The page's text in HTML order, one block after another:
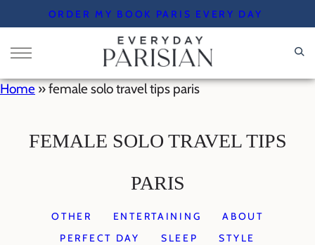
to
content
ORDER MY BOOK PARIS EVERY DAY
Home »female solo travel tips paris
FEMALE SOLO TRAVEL TIPS
PARIS
OTHER ENTERTAINING
ABOUT
PERFECT DAY
SLEEP
STYLE